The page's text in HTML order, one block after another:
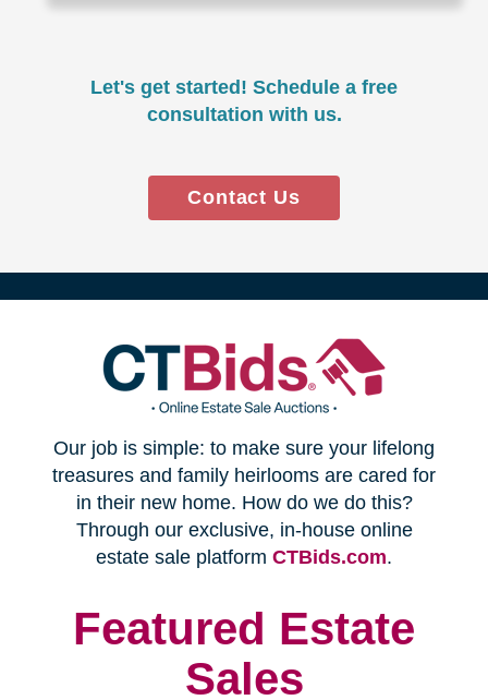
Let's get started! Schedule a free
consultation with us.
Contact Us
(opens
in
new
Our job is simple: to make sure your lifelong
treasures and family heirlooms are cared for
in their new home. How do we do this?
Through our exclusive, in-house online
estate sale platform CTBids.com(opens
window)
.
Featured Estate
Sales